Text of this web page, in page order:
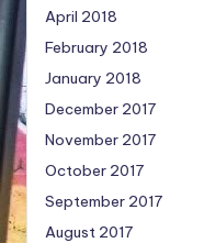
April 2018
February 2018
January 2018
December 2017
November 2017
October 2017
September 2017
August 2017